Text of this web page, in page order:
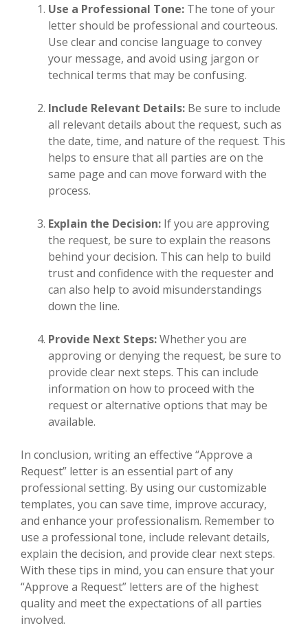
Use a Professional Tone: The tone of your
letter should be professional and courteous.
Use clear and concise language to convey
your message, and avoid using jargon or
technical terms that may be confusing.
Include Relevant Details: Be sure to include
all relevant details about the request, such as
the date, time, and nature of the request. This
helps to ensure that all parties are on the
same page and can move forward with the
process.
Explain the Decision: If you are approving
the request, be sure to explain the reasons
behind your decision. This can help to build
trust and confidence with the requester and
can also help to avoid misunderstandings
down the line.
Provide Next Steps:Whether you are
approving or denying the request, be sure to
provide clear next steps. This can include
information on how to proceed with the
request or alternative options that may be
available.
In conclusion, writing an effective “Approve a
Request” letter is an essential part of any
professional setting. By using our customizable
templates, you can save time, improve accuracy,
and enhance your professionalism. Remember to
use a professional tone, include relevant details,
explain the decision, and provide clear next steps.
With these tips in mind, you can ensure that your
“Approve a Request” letters are of the highest
quality and meet the expectations of all parties
involved.